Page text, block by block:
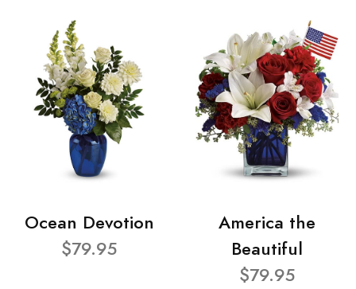
Ocean Devotion
$79.95
America the
Beautiful
$79.95